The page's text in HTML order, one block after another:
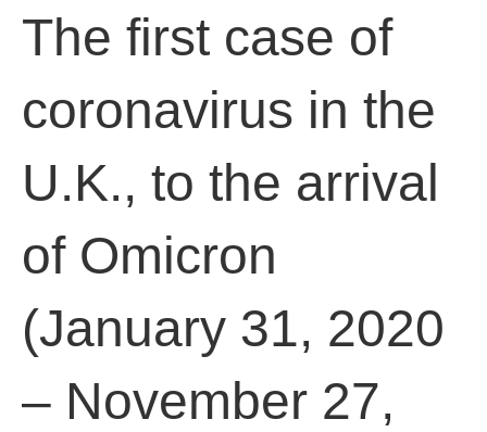
The first case of
coronavirus in the
U.K., to the arrival
of Omicron
(January 31, 2020
– November 27,